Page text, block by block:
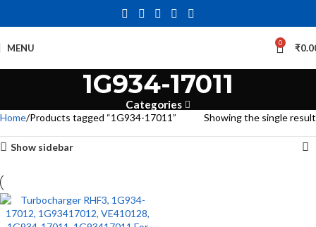
MENU 0 ₹
1G934-17011
Categories
Home Products tagged “1G934-17011” Showing the single result
Show sidebar